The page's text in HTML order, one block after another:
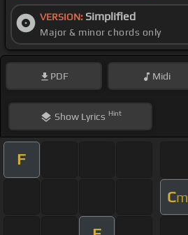
VERSION: Simplified
Major & minor chords only
PDF Midi
ShowLyrics Hint
F
Cm